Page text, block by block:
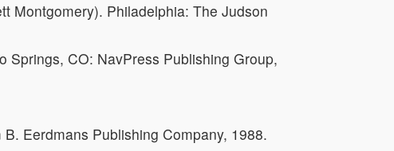
Montgomery). Philadelphia: The Judson
Springs, CO: NavPress Publishing Group,
Eerdmans Publishing Company, 1988.